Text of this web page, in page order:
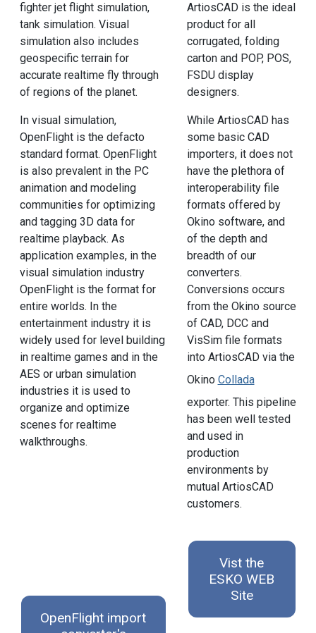
fighter jet flight simulation,
tank simulation. Visual
simulation also includes
geospecific terrain for
accurate realtime fly through
of regions of the planet.
In visual simulation,
OpenFlight is the defacto
standard format. OpenFlight
is also prevalent in the PC
animation and modeling
communities for optimizing
and tagging 3D data for
realtime playback. As
application examples, in the
visual simulation industry
OpenFlight is the format for
entire worlds. In the
entertainment industry it is
widely used for level building
in realtime games and in the
AES or urban simulation
industries it is used to
organize and optimize
scenes for realtime
walkthroughs.
ArtiosCAD is the ideal
product for all
corrugated, folding
carton and POP, POS,
FSDU display
designers.
While ArtiosCAD has
some basic CAD
importers, it does not
have the plethora of
interoperability file
formats offered by
Okino software, and
of the depth and
breadth of our
converters.
Conversions occurs
from the Okino source
of CAD, DCC and
VisSim file formats
into ArtiosCAD via the
Okino Collada
exporter. This pipeline
has been well tested
and used in
production
environments by
mutual ArtiosCAD
customers.
OpenFlight import
Vist the
ESKO WEB
Site